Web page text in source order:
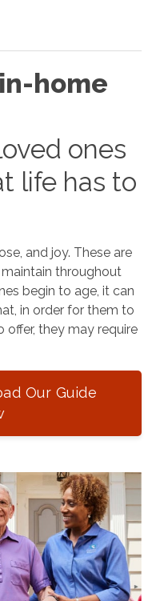
home
ones
life has to
and joy. These are
throughout
begin to age, it can
in order for them to
offer, they may require
Our Guide